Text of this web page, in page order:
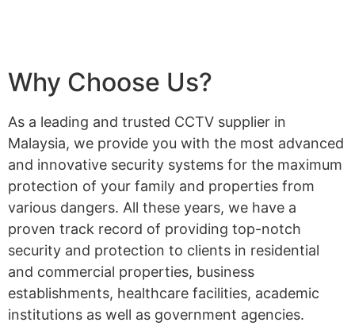
Why Choose Us?
As a leading and trusted CCTV supplier in
Malaysia, we provide you with the most advanced
and innovative security systems for the maximum
protection of your family and properties from
various dangers. All these years, we have a
proven track record of providing top-notch
security and protection to clients in residential
and commercial properties, business
establishments, healthcare facilities, academic
institutions as well as government agencies.